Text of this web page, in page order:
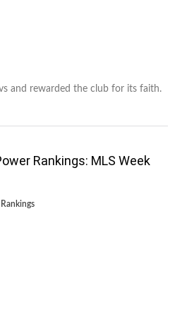
and rewarded the club for its faith.
Rankings: MLS Week